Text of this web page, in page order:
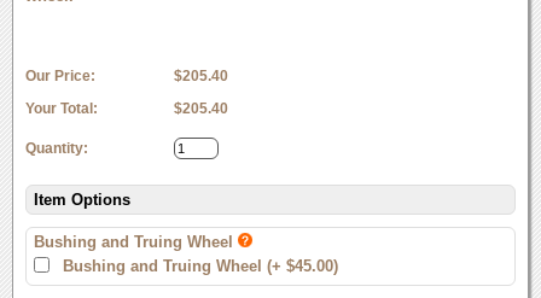
Our Price: $205.40
Your Total: $205.40
Quantity:
Item Options
Bushing and Truing Wheel
Bushing and Truing Wheel (+ $45.00)